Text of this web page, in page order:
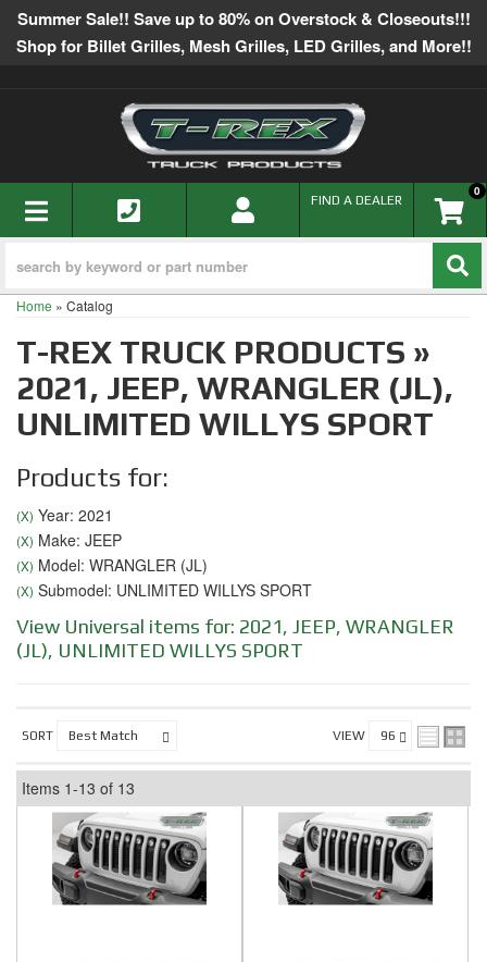
Summer Sale!! Save up to 80% on Overstock & Closeouts!!!
Shop for Billet Grilles, Mesh Grilles, LED Grilles, and More!!
TOGGLE NAVIGATION 0
FIND A DEALER
Home » Catalog
T-REX TRUCK PRODUCTS »
2021, JEEP, WRANGLER (JL),
UNLIMITED WILLYS SPORT
Products for:
(X) Year: 2021
(X) Make: JEEP
(X) Model: WRANGLER (JL)
(X) Submodel: UNLIMITED WILLYS SPORT
View Universal items for: 2021, JEEP, WRANGLER
(JL), UNLIMITED WILLYS SPORT
SORT VIEW
Items 1-13 of 13